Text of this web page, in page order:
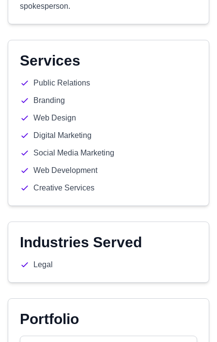
spokesperson.
Services
Public Relations
Branding
Web Design
Digital Marketing
Social Media Marketing
Web Development
Creative Services
Industries Served
Legal
Portfolio